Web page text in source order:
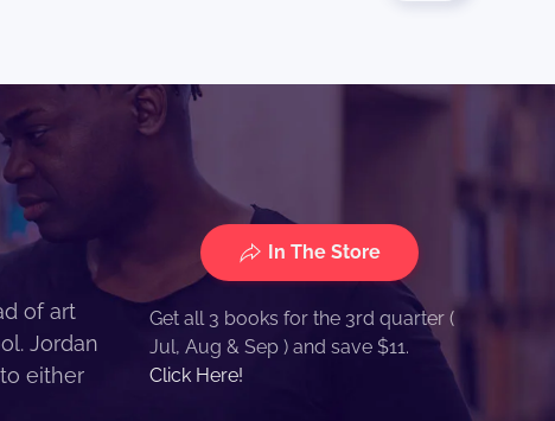
of art
Jordan
either
In The Store
Get all 3 books for the 3rd quarter (
Jul, Aug & Sep ) and save $11.
Click Here!